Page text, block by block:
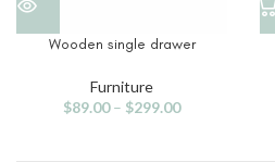
Wooden single drawer
Furniture
$89.00– $299.00